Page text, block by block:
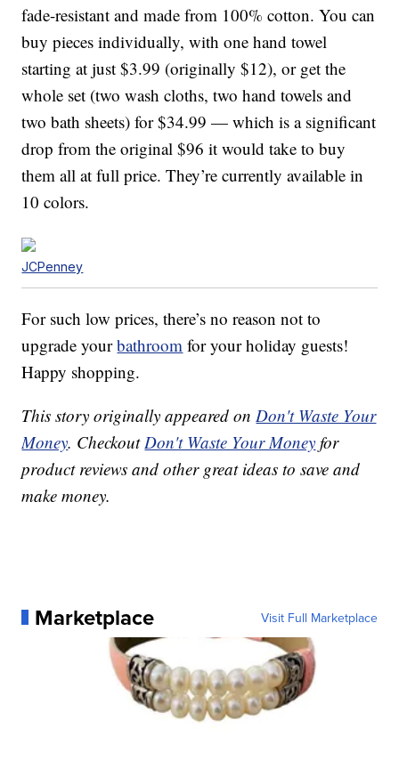
fade-resistant and made from 100% cotton. You can
buy pieces individually, with one hand towel
starting at just $3.99 (originally $12), or get the
whole set (two wash cloths, two hand towels and
two bath sheets) for $34.99 — which is a significant
drop from the original $96 it would take to buy
them all at full price. They’re currently available in
10 colors.
JCPenney
For such low prices, there’s no reason not to
upgrade yourbathroom for your holiday guests!
Happy shopping.
This story originally appeared on Don't Waste Your
Money. Checkout Don't Waste Your Money for
product reviews and other great ideas to save and
make money.
Marketplace Visit Full Marketplace